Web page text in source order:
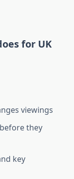
for UK
viewings
they
key